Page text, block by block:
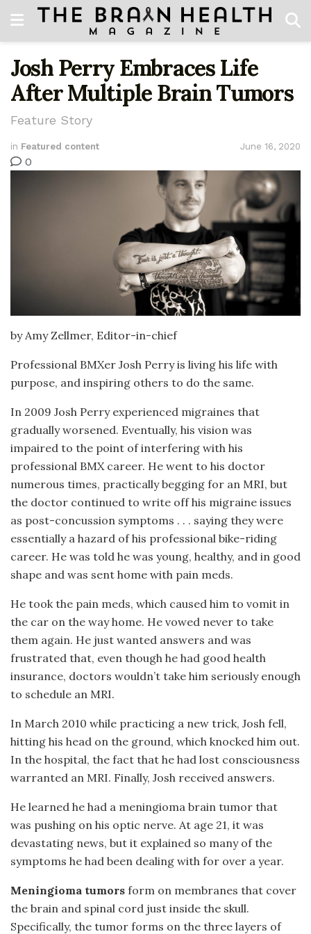
Josh Perry Embraces Life
After Multiple Brain Tumors
Feature Story
in Featured content June 16, 2020
0
by Amy Zellmer, Editor-in-chief
Professional BMXer Josh Perry is living his life with
purpose, and inspiring others to do the same.
In 2009 Josh Perry experienced migraines that
gradually worsened. Eventually, his vision was
impaired to the point of interfering with his
professional BMX career. He went to his doctor
numerous times, practically begging for an MRI, but
the doctor continued to write off his migraine issues
as post-concussion symptoms . . . saying they were
essentially a hazard of his professional bike-riding
career. He was told he was young, healthy, and in good
shape and was sent home with pain meds.
He took the pain meds, which caused him to vomit in
the car on the way home. He vowed never to take
them again. He just wanted answers and was
frustrated that, even though he had good health
insurance, doctors wouldn’t take him seriously enough
to schedule an MRI.
In March 2010 while practicing a new trick, Josh fell,
hitting his head on the ground, which knocked him out.
In the hospital, the fact that he had lost consciousness
warranted an MRI. Finally, Josh received answers.
He learned he had a meningioma brain tumor that
was pushing on his optic nerve. At age 21, it was
devastating news, but it explained so many of the
symptoms he had been dealing with for over a year.
Meningioma tumors form on membranes that cover
the brain and spinal cord just inside the skull.
Specifically, the tumor forms on the three layers of